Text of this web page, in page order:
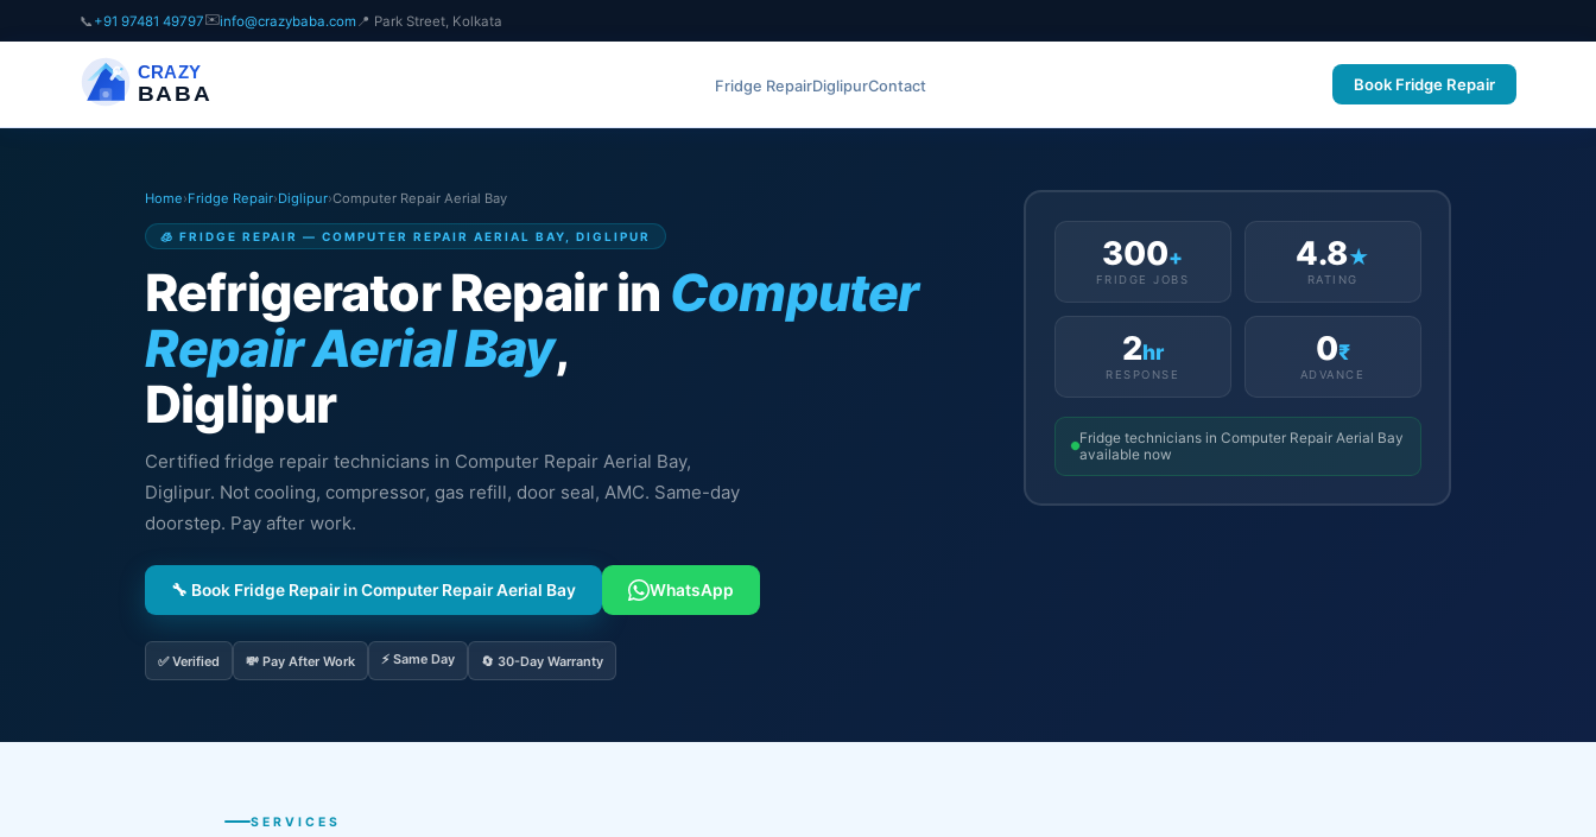
📞 +91 97481 49797✉️info@crazybaba.com 📍 Park Street, Kolkata
CRAZY
BABA Fridge RepairDiglipurContact Book Fridge Repair
Home›Fridge Repair›Diglipur›Computer Repair Aerial Bay
🧊 FRIDGE REPAIR — COMPUTER REPAIR AERIAL BAY, DIGLIPUR
Refrigerator Repair in Computer
Repair Aerial Bay,
Diglipur
Certified fridge repair technicians in Computer Repair Aerial Bay,
Diglipur. Not cooling, compressor, gas refill, door seal, AMC. Same-day
doorstep. Pay after work.
🔧 Book Fridge Repair in Computer Repair Aerial Bay WhatsApp
✅ Verified 💸 Pay After Work ⚡ Same Day 🔄 30-Day Warranty
300+
FRIDGE JOBS
4.8★
RATING
2hr
RESPONSE
0₹
ADVANCE
Fridge technicians in Computer Repair Aerial Bay
available now
SERVICES